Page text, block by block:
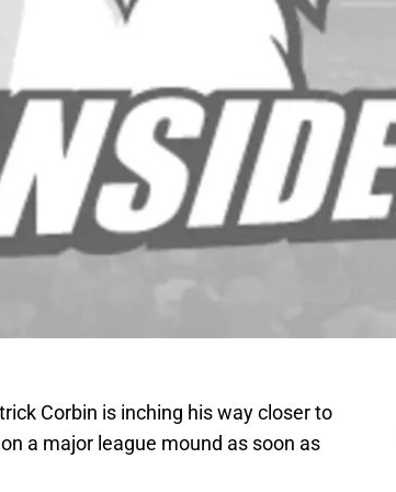
Corbin is inching his way closer to
a major league mound as soon as